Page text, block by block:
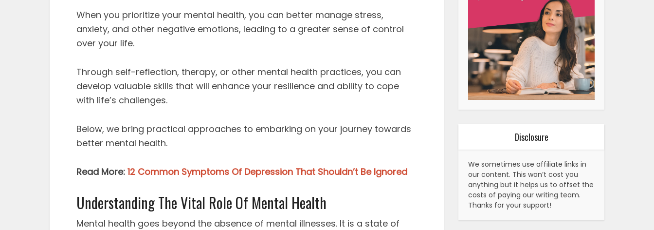
When you prioritize your mental health, you can better manage stress,
anxiety, and other negative emotions, leading to a greater sense of control
over your life.
Through self-reflection, therapy, or other mental health practices, you can
develop valuable skills that will enhance your resilience and ability to cope
with life’s challenges.
Below, we bring practical approaches to embarking on your journey towards
better mental health.
Read More: 12 Common Symptoms Of Depression That Shouldn’t Be Ignored
Understanding The Vital Role Of Mental Health
Mental health goes beyond the absence of mental illnesses. It is a state of
Disclosure
We sometimes use affiliate links in
our content. This won’t cost you
anything but it helps us to offset the
costs of paying our writing team.
Thanks for your support!